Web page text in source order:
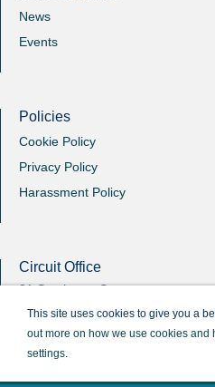
News
Events
Policies
Cookie Policy
Privacy Policy
Harassment Policy
Circuit Office
31 Southgate Street
Winchester
Hants
SO23 9EB
Circuit Administrator
This site uses cookies to give you a
out more on how we use cookies and
settings.